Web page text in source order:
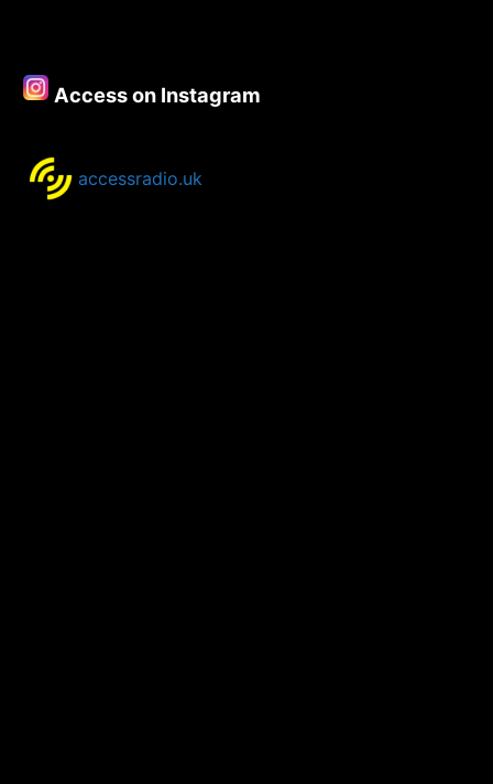
Access on Instagram
accessradio.uk